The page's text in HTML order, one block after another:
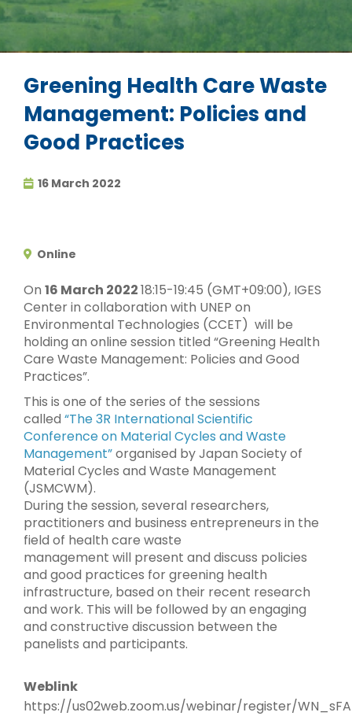
Greening Health Care Waste
Management: Policies and
Good Practices
16 March 2022
Online
On 16 March 202218:15-19:45 (GMT+09:00), IGES
Center in collaboration with UNEP on
Environmental Technologies (CCET) will be
holding an online session titled “Greening Health
Care Waste Management: Policies and Good
Practices”.
This is one of the series of the sessions
called “The 3R International Scientific
Conference on Material Cycles and Waste
Management”organised by Japan Society of
Material Cycles and Waste Management
(JSMCWM).
During the session, several researchers,
practitioners and business entrepreneurs in the
field of health care waste
management will present and discuss policies
and good practices for greening health
infrastructure, based on their recent research
and work. This will be followed by an engaging
and constructive discussion between the
panelists and participants.
Weblink
https://us02web.zoom.us/webinar/register/